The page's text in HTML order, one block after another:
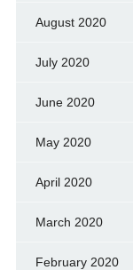
August 2020
July 2020
June 2020
May 2020
April 2020
March 2020
February 2020